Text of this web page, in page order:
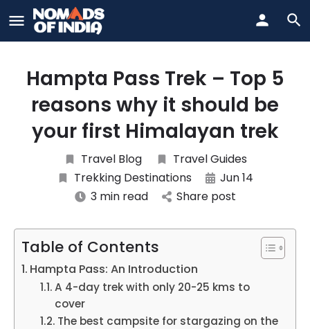
Hampta Pass Trek – Top 5
reasons why it should be
your first Himalayan trek
Travel Blog
Travel Guides
Trekking Destinations
Jun 14
3 min read
Share post
Table of Contents
Hampta Pass: An Introduction
A 4-day trek with only 20-25 kms to
cover
The best campsite for stargazing on the